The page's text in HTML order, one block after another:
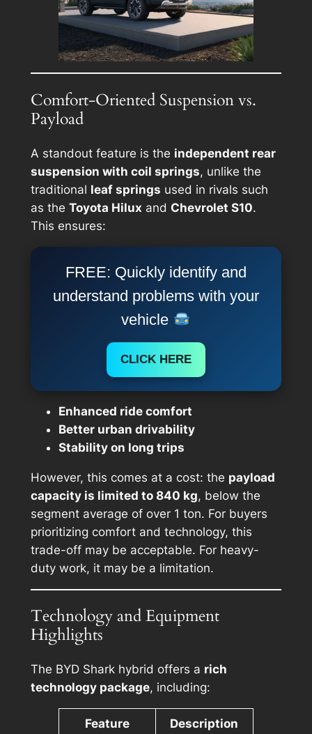
Comfort-Oriented Suspension vs.
Payload
A standout feature is the independent rear
suspension with coil springs, unlike the
traditional leaf springs used in rivals such
as the Toyota Hilux and Chevrolet S10.
This ensures:
FREE: Quickly identify and
understand problems with your
vehicle
CLICK HERE
Enhanced ride comfort
Better urban drivability
Stability on long trips
However, this comes at a cost: the payload
capacity is limited to 840 kg, below the
segment average of over 1 ton. For buyers
prioritizing comfort and technology, this
trade-off may be acceptable. For heavy-
duty work, it may be a limitation.
Technology and Equipment
Highlights
The BYD Shark hybrid offers a rich
technology package, including:
Feature Description